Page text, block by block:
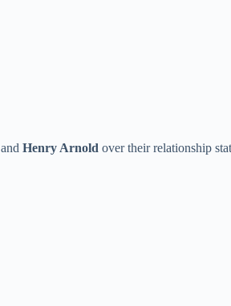
and Henry Arnold over their relationship